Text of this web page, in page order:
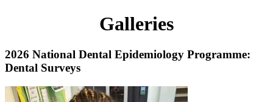
Galleries
2026 National Dental Epidemiology Programme:
Dental Surveys